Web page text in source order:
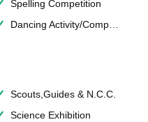
Spelling Competition
Dancing Activity/Competition
Scouts,Guides & N.C.C.
Science Exhibition